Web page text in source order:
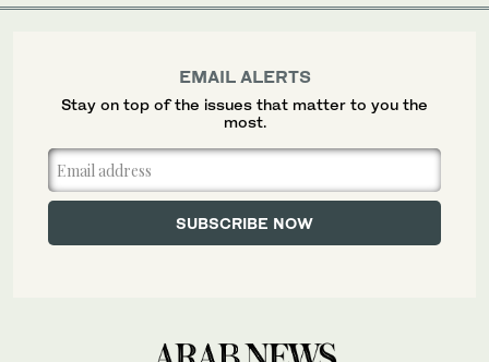
EMAIL ALERTS
Stay on top of the issues that matter to you the
most.